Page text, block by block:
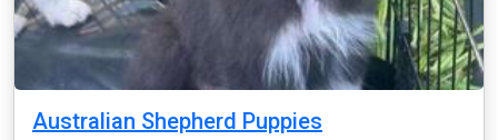
Australian Shepherd Puppies